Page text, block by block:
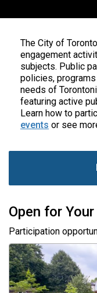
The City of
engagement
subjects. Public
policies,
needs of
featuring active
Learn how to
events or see
Open for
Participation